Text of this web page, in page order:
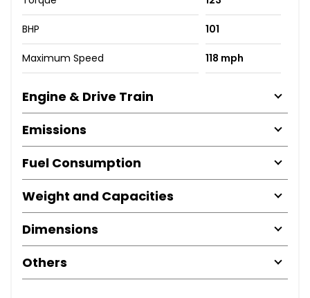
BHP 101
Maximum Speed 118 mph
Engine & Drive Train
Emissions
Fuel Consumption
Weight and Capacities
Dimensions
Others